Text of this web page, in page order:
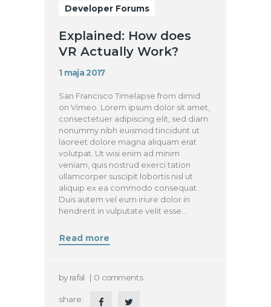
Developer Forums
Explained: How does
VR Actually Work?
1 maja 2017
San Francisco Timelapse from dimid
on Vimeo. Lorem ipsum dolor sit amet,
consectetuer adipiscing elit, sed diam
nonummy nibh euismod tincidunt ut
laoreet dolore magna aliquam erat
volutpat. Ut wisi enim ad minim
veniam, quis nostrud exerci tation
ullamcorper suscipit lobortis nisl ut
aliquip ex ea commodo consequat.
Duis autem vel eum iriure dolor in
hendrerit in vulputate velit esse…
Read more
byrafal 0 comments
share: